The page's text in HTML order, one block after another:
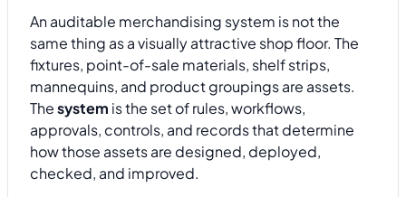
An auditable merchandising system is not the
same thing as a visually attractive shop floor. The
fixtures, point-of-sale materials, shelf strips,
mannequins, and product groupings are assets.
Thesystem is the set of rules, workflows,
approvals, controls, and records that determine
how those assets are designed, deployed,
checked, and improved.